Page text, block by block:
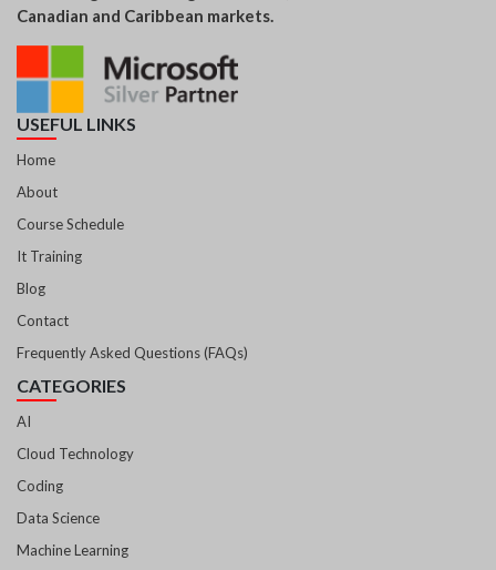
Canadian and Caribbean markets.
USEFUL LINKS
Home
About
Course Schedule
It Training
Blog
Contact
Frequently Asked Questions (FAQs)
CATEGORIES
AI
Cloud Technology
Coding
Data Science
Machine Learning